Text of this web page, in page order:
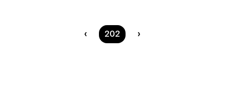
You are on page
202